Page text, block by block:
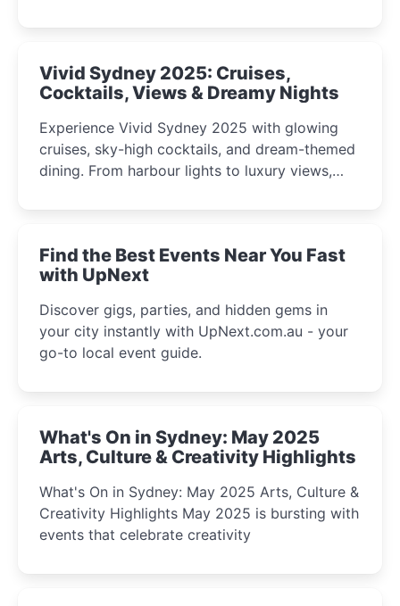
curious minds.
Vivid Sydney 2025: Cruises,
Cocktails, Views & Dreamy Nights
Experience Vivid Sydney 2025 with glowing
cruises, sky-high cocktails, and dream-themed
dining. From harbour lights to luxury views,
winter festival moments.
Find the Best Events Near You Fast
with UpNext
Discover gigs, parties, and hidden gems in
your city instantly with UpNext.com.au - your
go-to local event guide.
What's On in Sydney: May 2025
Arts, Culture & Creativity Highlights
What's On in Sydney: May 2025 Arts, Culture &
Creativity Highlights May 2025 is bursting with
events that celebrate creativity